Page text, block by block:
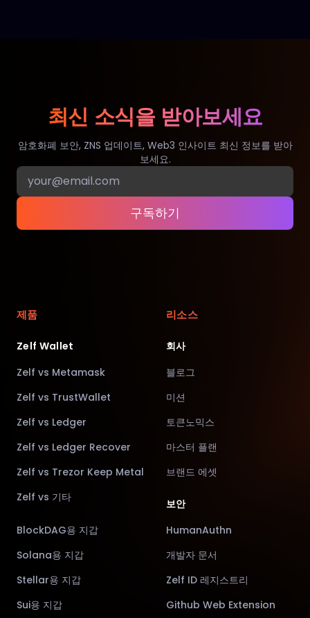
최신 소식을 받아보세요
암호화폐 보안, ZNS 업데이트, Web3 인사이트 최신 정보를 받아
보세요.
구독하기
제품
Zelf Wallet
Zelf vs Metamask
Zelf vs TrustWallet
Zelf vs Ledger
Zelf vs Ledger Recover
Zelf vs Trezor Keep Metal
Zelf vs 기타
BlockDAG용 지갑
Solana용 지갑
Stellar용 지갑
Sui용 지갑
리소스
회사
블로그
미션
토큰노믹스
마스터 플랜
브랜드 에셋
보안
HumanAuthn
개발자 문서
Zelf ID 레지스트리
Github Web Extension